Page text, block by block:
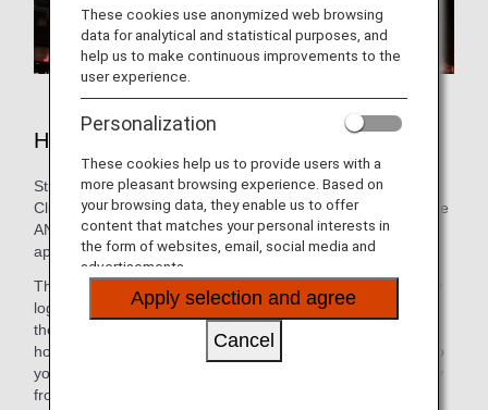
Hotels in Chicago
Still need to book lodging for your trip? As an ANA Mileage
Club Member, you can make a hotel reservation through the
ANA WORLD HOTEL service-which gives you access to
approximately over 1,000,000 hotels around the world.
Through this service, you can earn and use miles by simply
logging into your ANA Mileage Club account and selecting
the hotel that's the best fit. So, whether you're looking for a
hotel with a pool for the family or want a place that caters to
your business trip needs, you'll find the perfect "home away
from home."
These cookies use anonymized web browsing
data for analytical and statistical purposes, and
help us to make continuous improvements to the
user experience.
Personalization
These cookies help us to provide users with a
more pleasant browsing experience. Based on
your browsing data, they enable us to offer
content that matches your personal interests in
the form of websites, email, social media and
advertisements.
Apply selection and agree
Cancel